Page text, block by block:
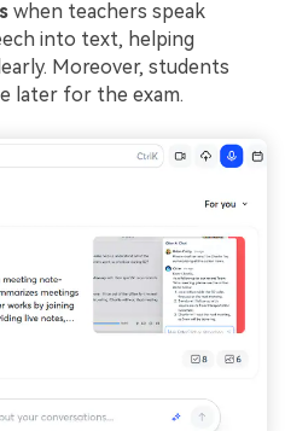
when teachers speak
into text, helping
Moreover, students
later for the exam.